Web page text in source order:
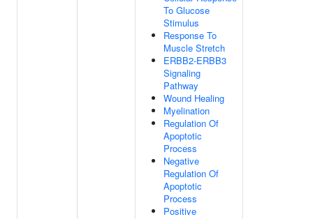
To Glucose
Stimulus
Response To
Muscle Stretch
ERBB2-ERBB3
Signaling
Pathway
Wound Healing
Myelination
Regulation Of
Apoptotic
Process
Negative
Regulation Of
Apoptotic
Process
Positive